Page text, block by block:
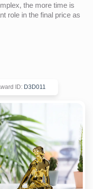
the more time is
role in the final price as
ID: D3D011